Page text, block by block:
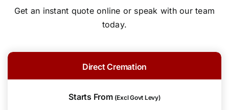
Get an instant quote online or speak with our team
today.
Direct Cremation
Starts From (Excl Govt Levy)